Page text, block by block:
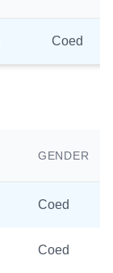
Coed
GENDER
Coed
Coed